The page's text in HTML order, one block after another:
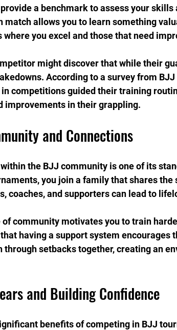
a benchmark to assess your
match allows you to learn something
where you excel and those that need
might discover that while their
According to a survey from
competitions guided their training
improvements in their grappling.
and Connections
the BJJ community is one of its
you join a family that shares the
coaches, and supporters can lead to
community motivates you to train
having a support system encourages
through setbacks together, creating an
and Building Confidence
benefits of competing in BJJ